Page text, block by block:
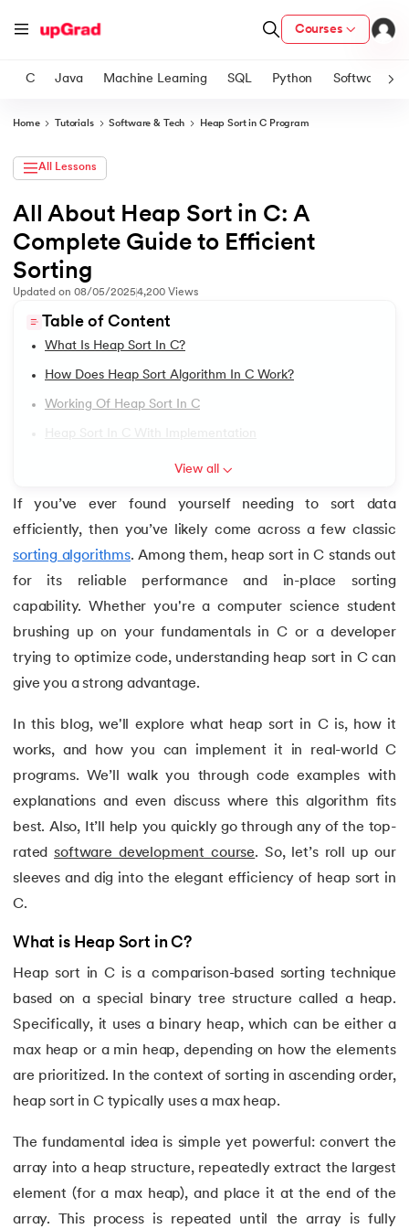
Courses
- IIT Kharagpur
& Services - IIT Kharagpur
and Agentic AI
with PwC India
with PwC India
Program
C Java Machine Learning SQL Python Software
Home Tutorials Software & Tech Heap Sort in C Program
All Lessons
1.Introduction to C Tutorial
Addition of Two Numbers in C
Anagram Program in C
4.Armstrong Number in C
Array of Structure in C
8. C Program to Find ASCII Value of a Character
9.Assignment Operator in C
10.Binary Search in C
11.Binary to Decimal in C
14.C Compiler for Mac
15.C Compiler for Windows
16. C Function Call Stack
19.C/C++ Preprocessors
20.C Program for Bubble Sort
C Program for Factorial
22. C Program for Prime Numbers
C Program for String Palindrome
24. C Program to Reverse a Number
All About Heap Sort in C: A
Complete Guide to Efficient
Sorting
Updated on 08/05/20254,200Views
Table of Content
What Is Heap Sort In C?
How Does Heap Sort Algorithm In C Work?
Working Of Heap Sort In C
View all
If you’ve ever found yourself needing to sort data
efficiently, then you’ve likely come across a few classic
sorting algorithms. Among them, heap sort in C stands out
for its reliable performance and in-place sorting
capability. Whether you're a computer science student
brushing up on your fundamentals in C or a developer
trying to optimize code, understanding heap sort in C can
give you a strong advantage.
In this blog, we'll explore what heap sort in C is, how it
works, and how you can implement it in real-world C
programs. We’ll walk you through code examples with
explanations and even discuss where this algorithm fits
best. Also, It’ll help you quickly go through any of the top-
ratedsoftware development course. So, let’s roll up our
sleeves and dig into the elegant efficiency of heap sort in
C.
What is Heap Sort in C?
Heap sort in C is a comparison-based sorting technique
based on a special binary tree structure called a heap.
Specifically, it uses a binary heap, which can be either a
max heap or a min heap, depending on how the elements
are prioritized. In the context of sorting in ascending order,
heap sort in C typically uses a max heap.
The fundamental idea is simple yet powerful: convert the
array into a heap structure, repeatedly extract the largest
element (for a max heap), and place it at the end of the
array. This process is repeated until the array is fully